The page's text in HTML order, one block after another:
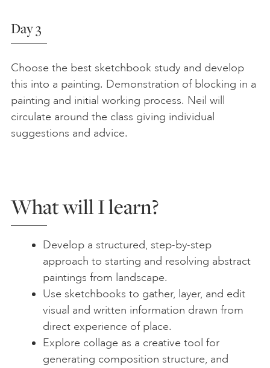
Day 3
Choose the best sketchbook study and develop
this into a painting. Demonstration of blocking in a
painting and initial working process. Neil will
circulate around the class giving individual
suggestions and advice.
What will I learn?
Develop a structured, step-by-step
approach to starting and resolving abstract
paintings from landscape.
Use sketchbooks to gather, layer, and edit
visual and written information drawn from
direct experience of place.
Explore collage as a creative tool for
generating composition structure, and